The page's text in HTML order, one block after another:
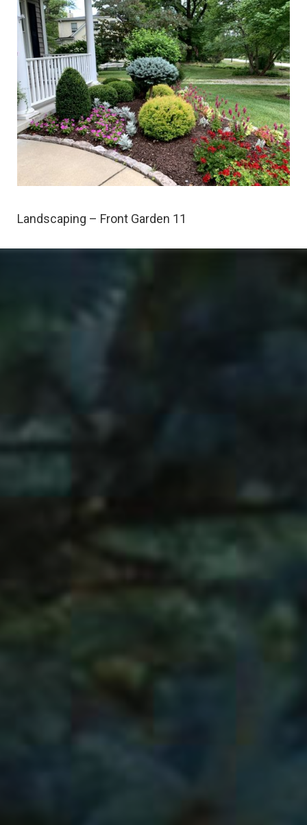
Landscaping – Front Garden 11